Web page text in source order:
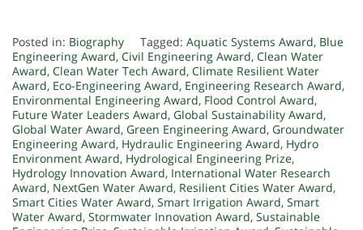
Posted in: Biography Tagged: Aquatic Systems Award, Blue
Engineering Award, Civil Engineering Award, Clean Water
Award, Clean Water Tech Award, Climate Resilient Water
Award, Eco-Engineering Award, Engineering Research Award,
Environmental Engineering Award, Flood Control Award,
Future Water Leaders Award, Global Sustainability Award,
Global Water Award, Green Engineering Award, Groundwater
Engineering Award, Hydraulic Engineering Award, Hydro
Environment Award, Hydrological Engineering Prize,
Hydrology Innovation Award, International Water Research
Award, NextGen Water Award, Resilient Cities Water Award,
Smart Cities Water Award, Smart Irrigation Award, Smart
Water Award, Stormwater Innovation Award, Sustainable